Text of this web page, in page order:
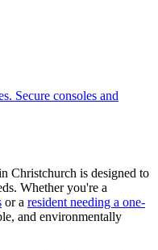
Secure consoles and
Christchurch is designed to
Whether you're a
or a resident needing a one-
and environmentally